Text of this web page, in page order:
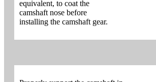
equivalent, to coat the
camshaft nose before
installing the camshaft gear.